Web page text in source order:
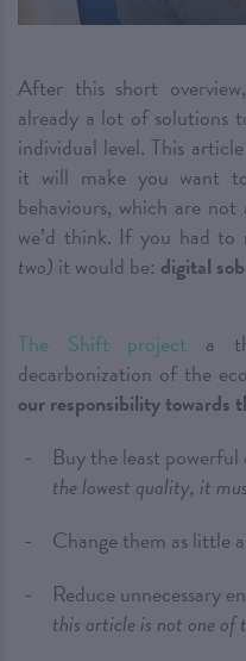
After this short
already a lot of solutions
individual level. This
it will make you want
behaviours, which are not
we’d think. If you had to
two) it would be: digital
The Shift project a
decarbonization of the
our responsibility towards
Buy the least
the lowest quality, it
Change them as little
Reduce unnecessary
this article is not one of